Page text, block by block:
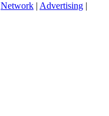
Network | Advertising |